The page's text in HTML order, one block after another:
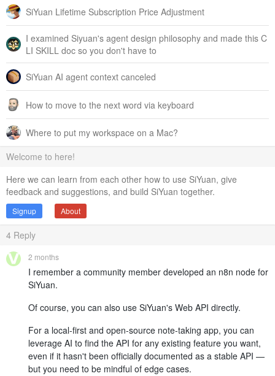
SiYuan Lifetime Subscription Price Adjustment
I examined Siyuan's agent design philosophy and made this C
LI SKILL doc so you don't have to
SiYuan AI agent context canceled
How to move to the next word via keyboard
Where to put my workspace on a Mac?
Welcome to here!
Here we can learn from each other how to use SiYuan, give
feedback and suggestions, and build SiYuan together.
Signup About
4 Reply
2 months
I remember a community member developed an n8n node for
SiYuan.
Of course, you can also use SiYuan's Web API directly.
For a local-first and open-source note-taking app, you can
leverage AI to find the API for any existing feature you want,
even if it hasn't been officially documented as a stable API —
but you need to be mindful of edge cases.